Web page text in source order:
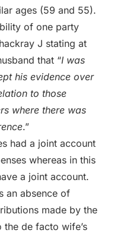
ages (59 and 55).
of one party
J stating at
that “I was
his evidence over
to those
where there was
.”
had a joint account
whereas in this
a joint account.
an absence of
made by the
de facto wife’s